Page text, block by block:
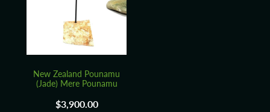
New Zealand Pounamu
(Jade) Mere Pounamu
$3,900.00